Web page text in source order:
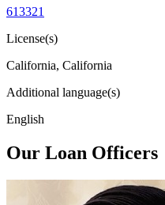
613321
License(s)
California, California
Additional language(s)
English
Our Loan Officers